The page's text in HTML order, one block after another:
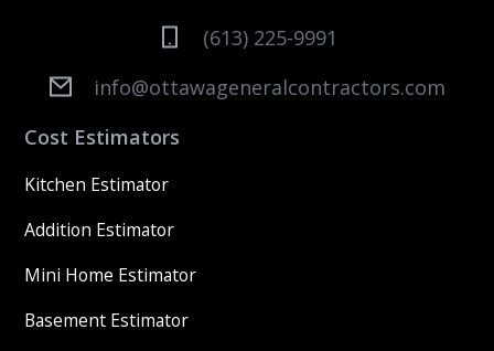
(613) 225-9991
info@ottawageneralcontractors.com
Cost Estimators
Kitchen Estimator
Addition Estimator
Mini Home Estimator
Basement Estimator